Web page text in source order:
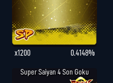
x1200 0.4148%
Super Saiyan 4 Son Goku